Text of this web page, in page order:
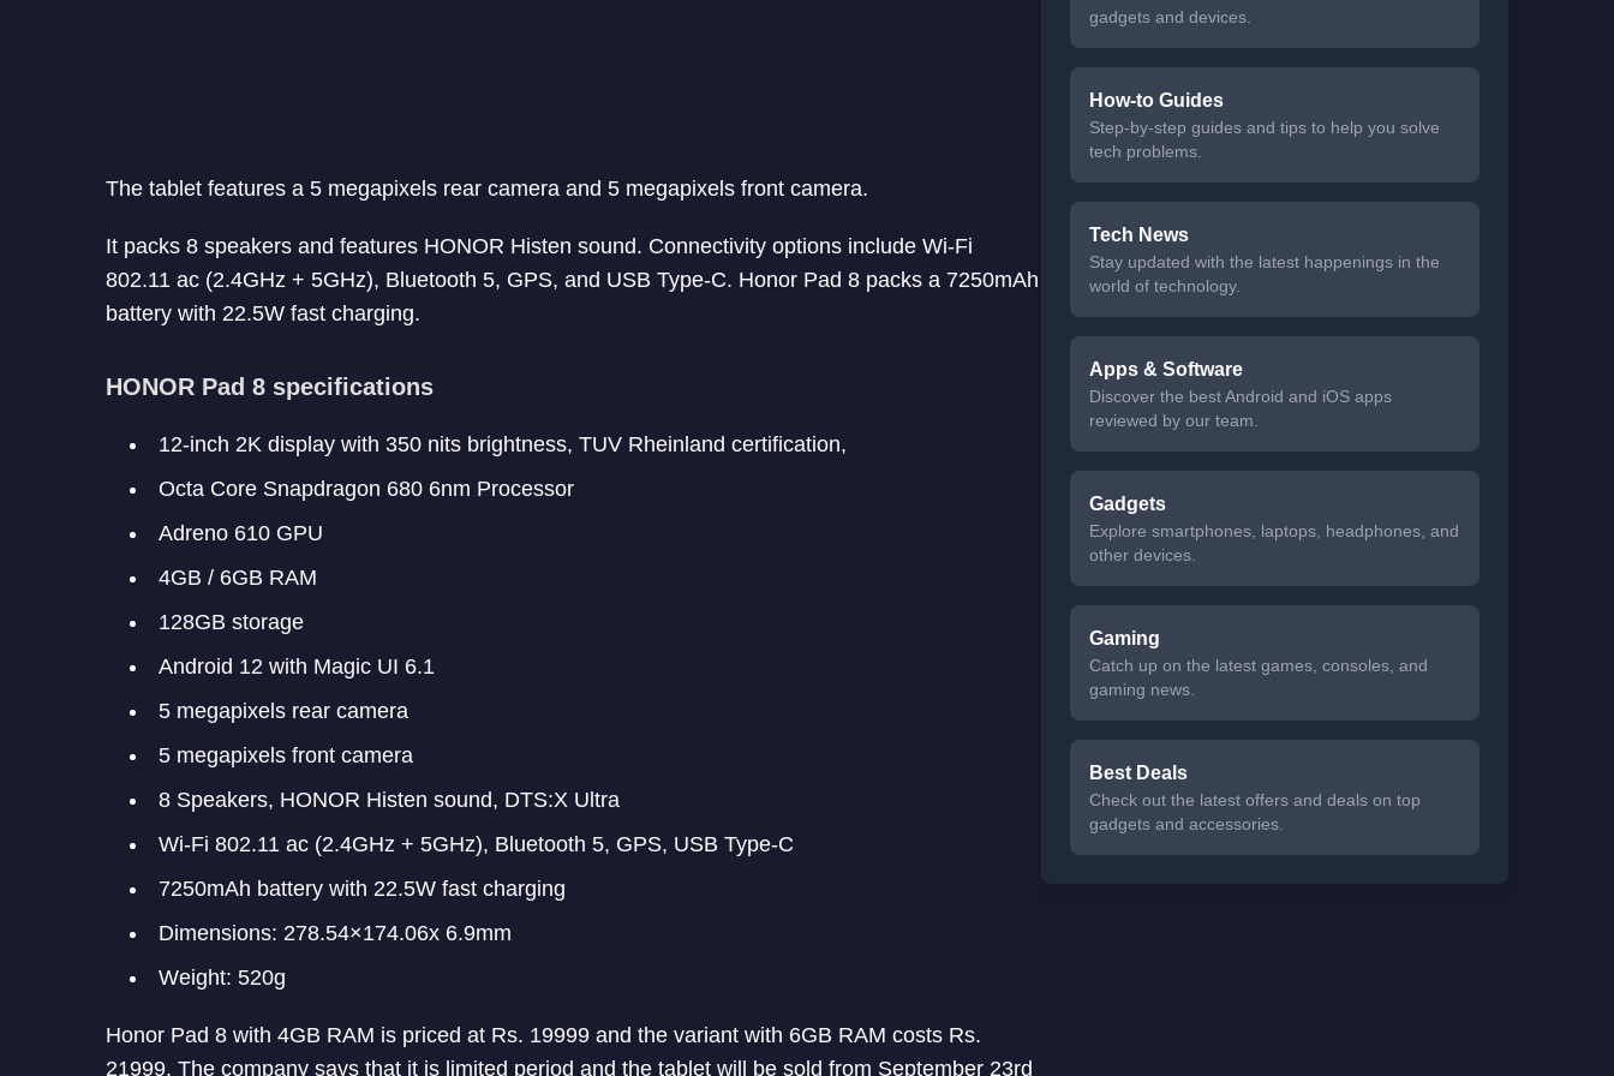
The tablet features a 5 megapixels rear camera and 5 megapixels front camera.
It packs 8 speakers and features HONOR Histen sound. Connectivity options include Wi-Fi
802.11 ac (2.4GHz + 5GHz), Bluetooth 5, GPS, and USB Type-C. Honor Pad 8 packs a 7250mAh
battery with 22.5W fast charging.
HONOR Pad 8 specifications
12-inch 2K display with 350 nits brightness, TUV Rheinland certification,
Octa Core Snapdragon 680 6nm Processor
Adreno 610 GPU
4GB / 6GB RAM
128GB storage
Android 12 with Magic UI 6.1
5 megapixels rear camera
5 megapixels front camera
8 Speakers, HONOR Histen sound, DTS:X Ultra
Wi-Fi 802.11 ac (2.4GHz + 5GHz), Bluetooth 5, GPS, USB Type-C
7250mAh battery with 22.5W fast charging
Dimensions: 278.54×174.06x 6.9mm
Weight: 520g
Honor Pad 8 with 4GB RAM is priced at Rs. 19999 and the variant with 6GB RAM costs Rs.
21999. The company says that it is limited period and the tablet will be sold from September 23rd
gadgets and devices.
How-to Guides
Step-by-step guides and tips to help you solve
tech problems.
Tech News
Stay updated with the latest happenings in the
world of technology.
Apps & Software
Discover the best Android and iOS apps
reviewed by our team.
Gadgets
Explore smartphones, laptops, headphones, and
other devices.
Gaming
Catch up on the latest games, consoles, and
gaming news.
Best Deals
Check out the latest offers and deals on top
gadgets and accessories.